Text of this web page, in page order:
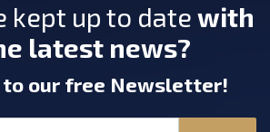
kept up to date with
latest news?
to our free Newsletter!